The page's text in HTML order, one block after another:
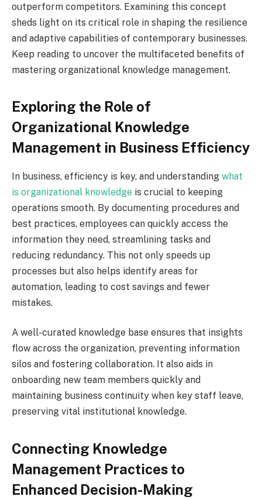
outperform competitors. Examining this concept
sheds light on its critical role in shaping the resilience
and adaptive capabilities of contemporary businesses.
Keep reading to uncover the multifaceted benefits of
mastering organizational knowledge management.
Exploring the Role of
Organizational Knowledge
Management in Business Efficiency
In business, efficiency is key, and understanding what
is organizational knowledge is crucial to keeping
operations smooth. By documenting procedures and
best practices, employees can quickly access the
information they need, streamlining tasks and
reducing redundancy. This not only speeds up
processes but also helps identify areas for
automation, leading to cost savings and fewer
mistakes.
A well-curated knowledge base ensures that insights
flow across the organization, preventing information
silos and fostering collaboration. It also aids in
onboarding new team members quickly and
maintaining business continuity when key staff leave,
preserving vital institutional knowledge.
Connecting Knowledge
Management Practices to
Enhanced Decision-Making